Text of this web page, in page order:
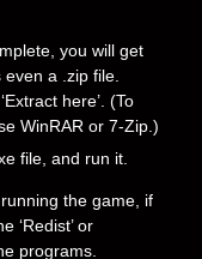
you will get
a .zip file.
here’. (To
WinRAR or 7-Zip.)
file, and run it.
the game, if
‘Redist’ or
programs.